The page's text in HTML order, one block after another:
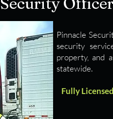
Pinnacle
security
property, and
statewide.
Fully